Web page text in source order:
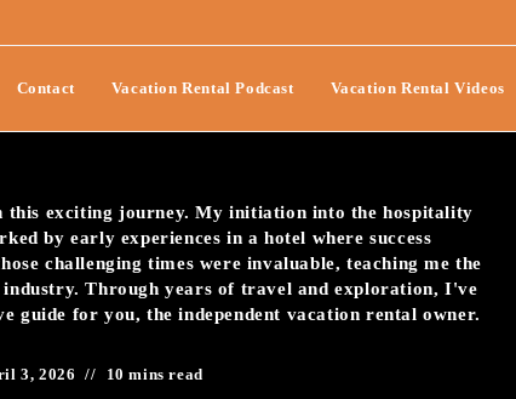
Contact Vacation Rental Podcast Vacation Rental Videos
A Vacation Rental
Guest Reviews?-116
this exciting journey. My initiation into the hospitality
by early experiences in a hotel where success
challenging times were invaluable, teaching me the
industry. Through years of travel and exploration, I've
guide for you, the independent vacation rental owner.
3, 2026 10 mins read